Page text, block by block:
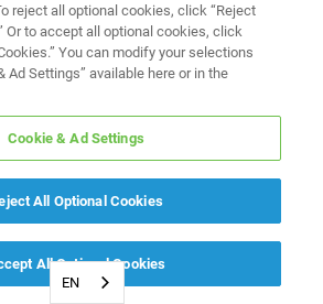
EN
reject all optional cookies, click “Reject
Or to accept all optional cookies, click
You can modify your selections
Ad Settings” available here or in the
Cookie & Ad Settings
All Optional Cookies
All Optional Cookies